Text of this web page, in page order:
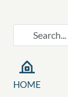
HOME